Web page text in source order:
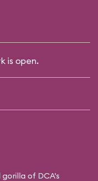
is open.
of DCA's